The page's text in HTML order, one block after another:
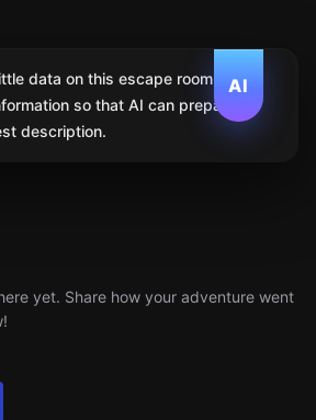
AI
data on this escape room. We
so that AI can prepare
description.
yet. Share how your adventure went